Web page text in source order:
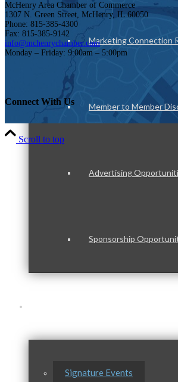
Marketing Connection
Member to Member
Advertising
Sponsorship
Signature Events
McHenry Area Chamber of Commerce
1307 N. Green Street, McHenry, IL 60050
Phone: 815-385-4300
Fax: 815-385-9142
info@mchenrychamber.com
Monday – Friday: 9:00am – 5:00pm
Connect With Us
Scroll to top